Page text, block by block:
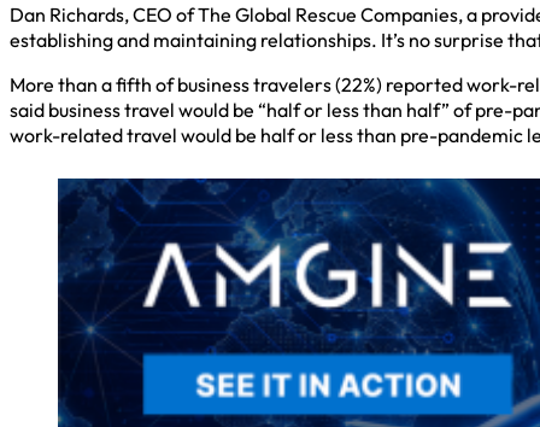
Dan Richards, CEO of The Global Rescue Companies, a
establishing and maintaining relationships. It’s no surprise
More than a fifth of business travelers (22%) reported work-
said business travel would be “half or less than half” of pre-
work-related travel would be half or less than pre-pandemic